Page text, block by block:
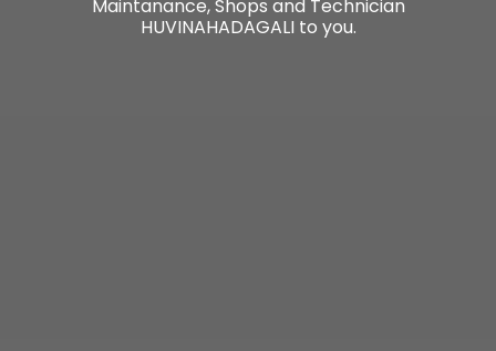
Maintanance, Shops and Technician
HUVINAHADAGALI to you.